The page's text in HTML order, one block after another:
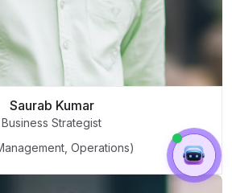
Saurab Kumar
Business Strategist
Operations)